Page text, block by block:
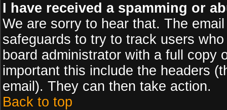
I have received a spamming or
We are sorry to hear that. The
safeguards to try to track users
board administrator with a full copy
important this include the headers
email). They can then take action.
Back to top